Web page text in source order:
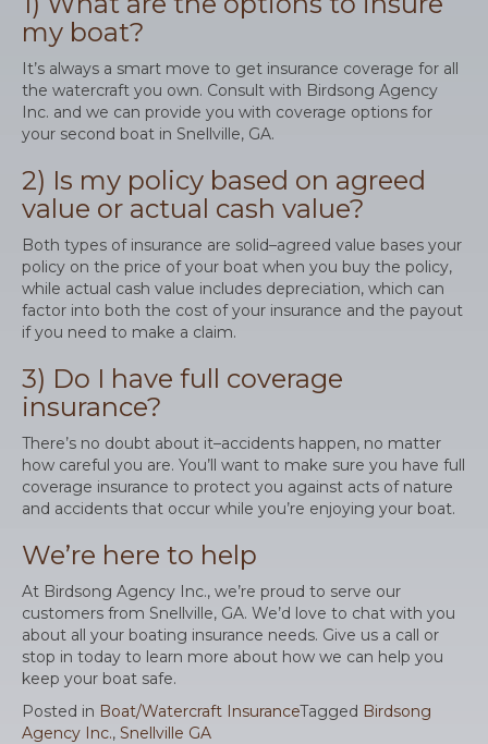
my boat?
It’s always a smart move to get insurance coverage for all
the watercraft you own. Consult with Birdsong Agency
Inc. and we can provide you with coverage options for
your second boat in Snellville, GA.
2) Is my policy based on agreed
value or actual cash value?
Both types of insurance are solid–agreed value bases your
policy on the price of your boat when you buy the policy,
while actual cash value includes depreciation, which can
factor into both the cost of your insurance and the payout
if you need to make a claim.
3) Do I have full coverage
insurance?
There’s no doubt about it–accidents happen, no matter
how careful you are. You’ll want to make sure you have full
coverage insurance to protect you against acts of nature
and accidents that occur while you’re enjoying your boat.
We’re here to help
At Birdsong Agency Inc., we’re proud to serve our
customers from Snellville, GA. We’d love to chat with you
about all your boating insurance needs. Give us a call or
stop in today to learn more about how we can help you
keep your boat safe.
Posted in Boat/Watercraft InsuranceTagged Birdsong
Agency Inc., Snellville GA